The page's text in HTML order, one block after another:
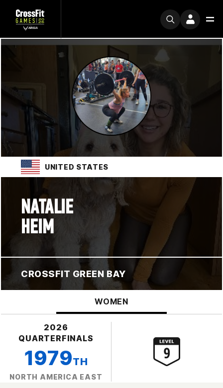
UNITED STATES
NATALIE
HEIM
CROSSFIT GREEN BAY
WOMEN
2026
QUARTERFINALS
1979TH
NORTH AMERICA EAST